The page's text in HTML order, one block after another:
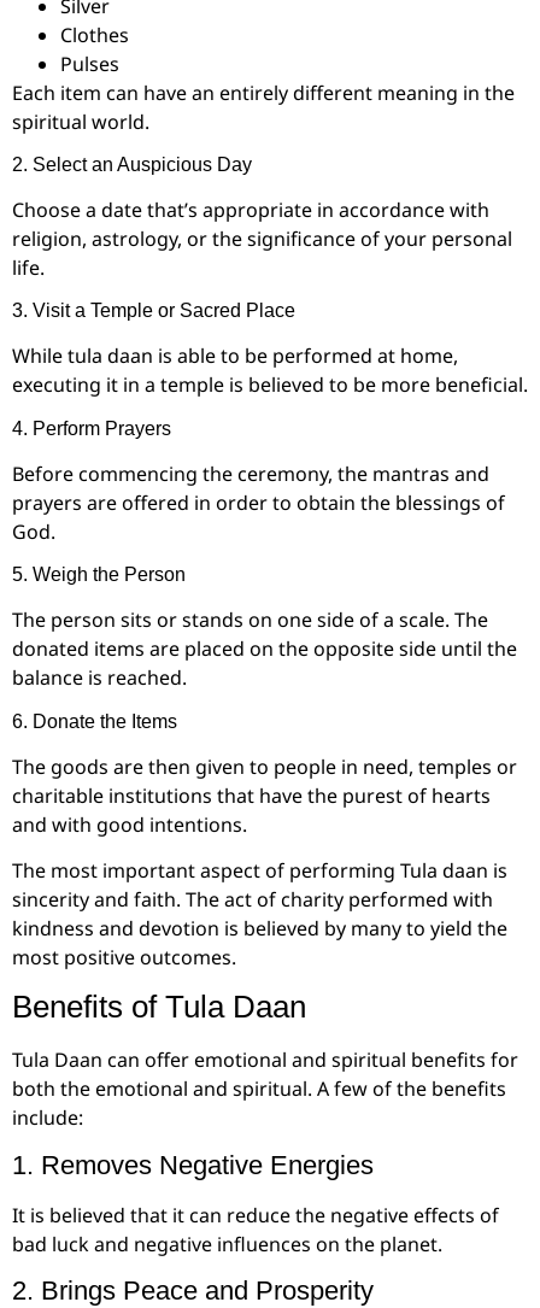
Silver
Clothes
Pulses
Each item can have an entirely different meaning in the
spiritual world.
2. Select an Auspicious Day
Choose a date that’s appropriate in accordance with
religion, astrology, or the significance of your personal
life.
3. Visit a Temple or Sacred Place
While tula daan is able to be performed at home,
executing it in a temple is believed to be more beneficial.
4. Perform Prayers
Before commencing the ceremony, the mantras and
prayers are offered in order to obtain the blessings of
God.
5. Weigh the Person
The person sits or stands on one side of a scale. The
donated items are placed on the opposite side until the
balance is reached.
6. Donate the Items
The goods are then given to people in need, temples or
charitable institutions that have the purest of hearts
and with good intentions.
The most important aspect of performing Tula daan is
sincerity and faith. The act of charity performed with
kindness and devotion is believed by many to yield the
most positive outcomes.
Benefits of Tula Daan
Tula Daan can offer emotional and spiritual benefits for
both the emotional and spiritual. A few of the benefits
include:
1. Removes Negative Energies
It is believed that it can reduce the negative effects of
bad luck and negative influences on the planet.
2. Brings Peace and Prosperity